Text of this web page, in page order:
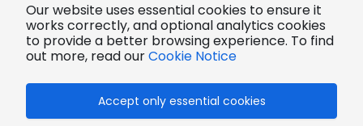
Encrypted
Payment
Our website uses essential cookies to ensure it
works correctly, and optional analytics cookies
to provide a better browsing experience. To find
out more, read ourCookie Notice
Accept only essential cookies